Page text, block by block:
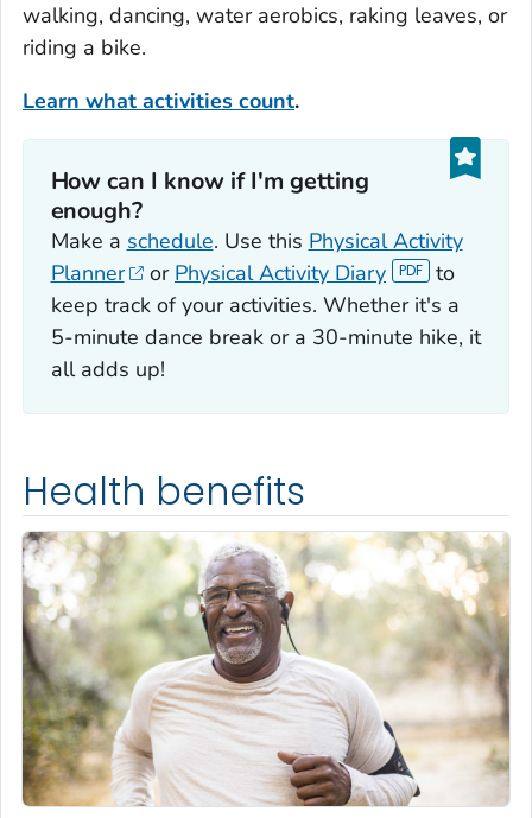
walking, dancing, water aerobics, raking leaves, or
riding a bike.
Learn what activities count.
How can I know if I'm getting
enough?‎
Make a schedule. Use this Physical Activity
Planner
or Physical Activity Diary
to
keep track of your activities. Whether it's a
5-minute dance break or a 30-minute hike, it
all adds up!
Health benefits